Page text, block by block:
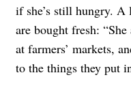
if she’s still hungry. A
are bought fresh:
at farmers’ markets,
to the things they put